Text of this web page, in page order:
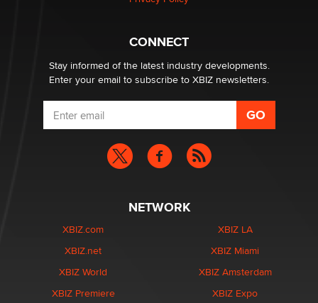
What are the best adult affiliates in 2026 Now we have
age verification laws world wide
Dizzy
CONNECT
Stay informed of the latest industry developments.
Enter your email to subscribe to XBIZ newsletters.
NETWORK
XBIZ.com
XBIZ.net
XBIZ World
XBIZ Premiere
XBIZ LA
XBIZ Miami
XBIZ Amsterdam
XBIZ Expo